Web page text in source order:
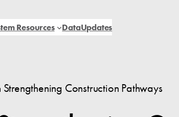
Resources DataUpdates
Construction Pathways